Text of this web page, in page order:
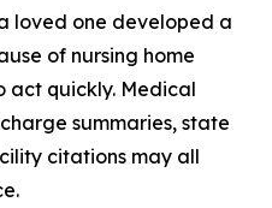
loved one developed a
of nursing home
act quickly. Medical
summaries, state
citations may all